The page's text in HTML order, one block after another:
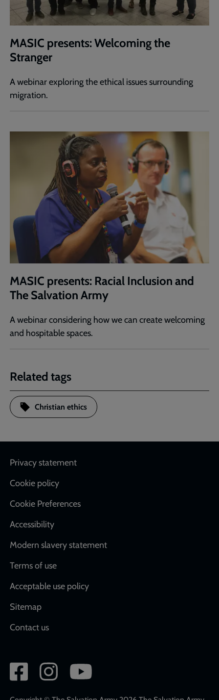
MASIC presents: Welcoming the
Stranger
A webinar exploring the ethical issues surrounding
migration.
MASIC presents: Racial Inclusion and
The Salvation Army
A webinar considering how we can create welcoming
and hospitable spaces.
Related tags
Christian ethics
Footer
Privacy statement
Cookie policy
Cookie Preferences
Accessibility
Modern slavery statement
Terms of use
Acceptable use policy
Sitemap
Contact us
Social
network